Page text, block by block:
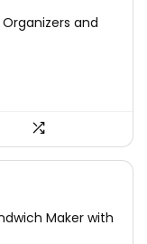
and
Maker with